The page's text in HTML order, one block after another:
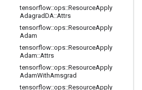
tensorflow::ops::ResourceApply
AdagradDA::Attrs
tensorflow::ops::ResourceApply
Adam
tensorflow::ops::ResourceApply
Adam::Attrs
tensorflow::ops::ResourceApply
AdamWithAmsgrad
tensorflow::ops::ResourceApply